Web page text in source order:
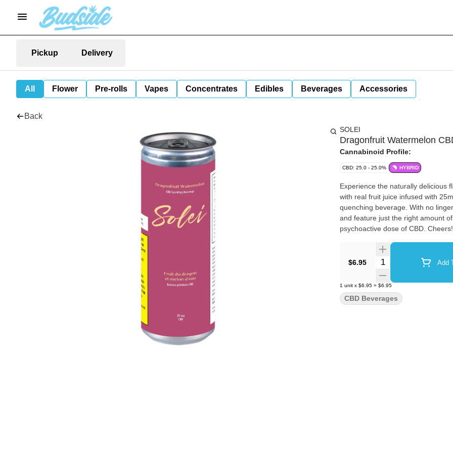
Pickup Delivery
All Flower Pre-rolls Vapes Concentrates Edibles Beverages Accessories
Back
SOLEI
Dragonfruit Watermelon
Cannabinoid Profile:
CBD: 25.0 - 25.0% HYBRID
Experience the naturally delicious
with real fruit juice infused with
quenching beverage. With no
and feature just the right amount
psychoactive dose of CBD. Cheers!
$6.95 Quantity Selector Add
1 unit x $6.95 = $6.95
CBD Beverages